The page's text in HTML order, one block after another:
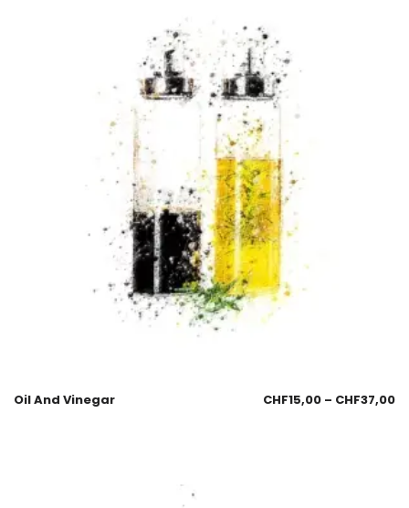
Oil And Vinegar CHF15,00 – CHF37,00